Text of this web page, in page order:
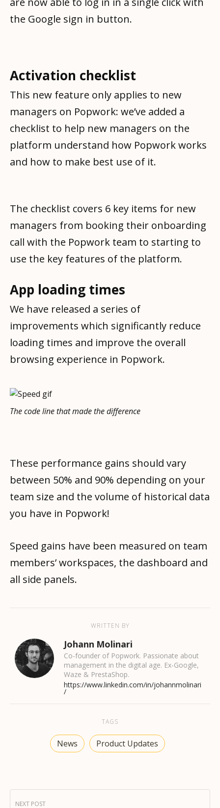
the Google sign in button.
Activation checklist
This new feature only applies to new
managers on Popwork: we’ve added a
checklist to help new managers on the
platform understand how Popwork works
and how to make best use of it.
The checklist covers 6 key items for new
managers from booking their onboarding
call with the Popwork team to starting to
use the key features of the platform.
App loading times
We have released a series of
improvements which significantly reduce
loading times and improve the overall
browsing experience in Popwork.
The code line that made the difference
These performance gains should vary
between 50% and 90% depending on your
team size and the volume of historical data
you have in Popwork!
Speed gains have been measured on team
members’ workspaces, the dashboard and
all side panels.
WRITTEN BY
Johann Molinari
Co-founder of Popwork. Passionate about
management in the digital age. Ex-Google,
Waze & PrestaShop.
https://www.linkedin.com/in/johannmolinari
/
TAGS
News Product Updates